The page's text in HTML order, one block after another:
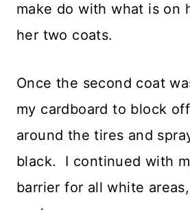
make do with what is on
her two coats.
Once the second coat
my cardboard to block
around the tires and
black. I continued with
barrier for all white